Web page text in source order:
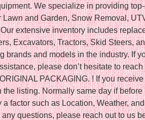
We specialize in providing
Lawn and Garden, Snow Removal,
extensive inventory includes
Excavators, Tractors, Skid Steers,
brands and models in the industry. If
please don’t hesitate to reach
PACKAGING. ! If you
the listing. Normally same day if before
factor such as Location, Weather,
questions, please reach out to us